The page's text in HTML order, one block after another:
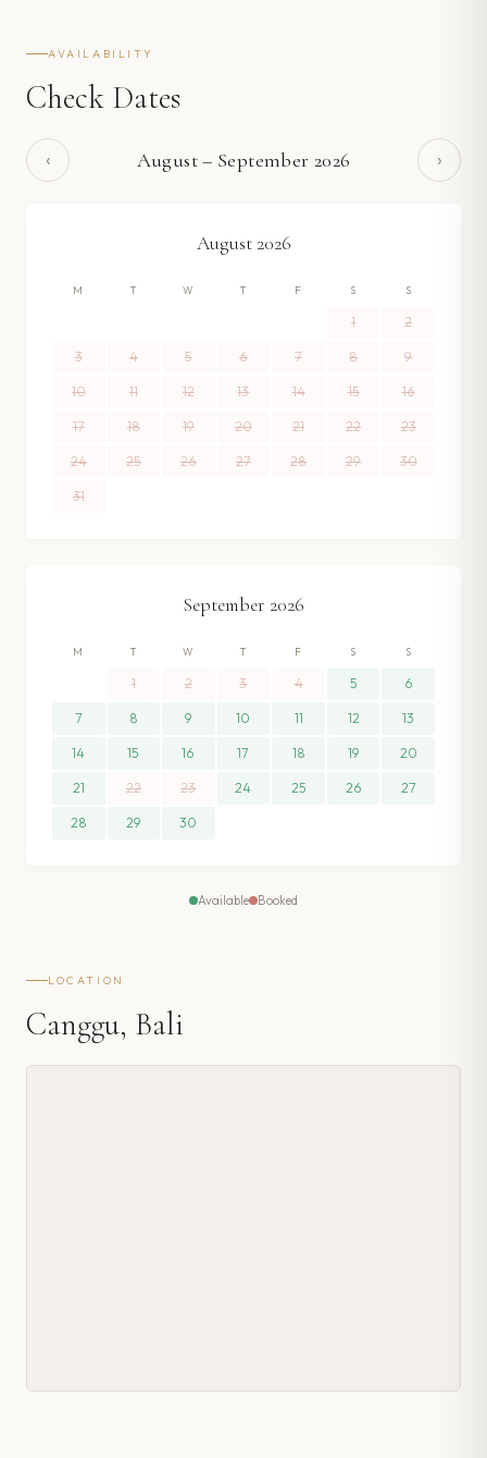
AVAILABILITY
Check Dates
‹ August– September 2026 ›
August 2026
M T W T F S S
1 2
3 4 5 6 7 8 9
10 11 12 13 14 15 16
17 18 19 20 21 22 23
24 25 26 27 28 29 30
31
September 2026
M T W T F S S
1 2 3 4 5 6
7 8 9 10 11 12 13
14 15 16 17 18 19 20
21 22 23 24 25 26 27
28 29 30
Available Booked
LOCATION
Canggu, Bali